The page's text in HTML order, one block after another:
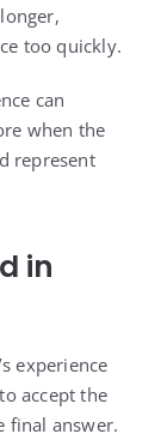
too quickly.
can
when the
represent
in
experience
accept the
final answer.